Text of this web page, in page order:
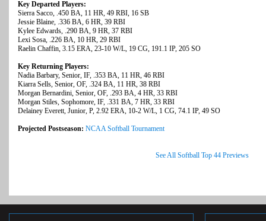
Key Departed Players:
Sierra Sacco, .450 BA, 11 HR, 49 RBI, 16 SB
Jessie Blaine, .336 BA, 6 HR, 39 RBI
Kylee Edwards, .290 BA, 9 HR, 37 RBI
Lexi Sosa, .226 BA, 10 HR, 29 RBI
Raelin Chaffin, 3.15 ERA, 23-10 W/L, 19 CG, 191.1 IP, 205 SO
Key Returning Players:
Nadia Barbary, Senior, IF, .353 BA, 11 HR, 46 RBI
Kiarra Sells, Senior, OF, .324 BA, 11 HR, 38 RBI
Morgan Bernardini, Senior, OF, .293 BA, 4 HR, 33 RBI
Morgan Stiles, Sophomore, IF, .331 BA, 7 HR, 33 RBI
Delainey Everett, Junior, P, 2.92 ERA, 10-2 W/L, 1 CG, 74.1 IP, 49 SO
Projected Postseason: NCAA Softball Tournament
See All Softball Top 44 Previews